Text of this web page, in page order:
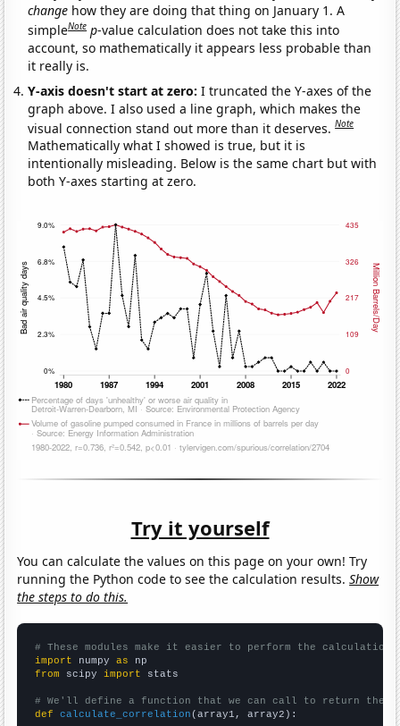
change how they are doing that thing on January 1. A
simpleNote p-value calculation does not take this into
account, so mathematically it appears less probable than
it really is.
Y-axis doesn't start at zero:I truncated the Y-axes of the
graph above. I also used a line graph, which makes the
visual connection stand out more than it deserves.Note
Mathematically what I showed is true, but it is
intentionally misleading. Below is the same chart but with
both Y-axes starting at zero.
Try it yourself
You can calculate the values on this page on your own! Try
running the Python code to see the calculation results.Show
the steps to do this.
# These modules make it easier to perform the calculation
import numpy as
from scipy import stats
# We'll define a function that we can call to return the
def
calculate_correlation (array1, array2):